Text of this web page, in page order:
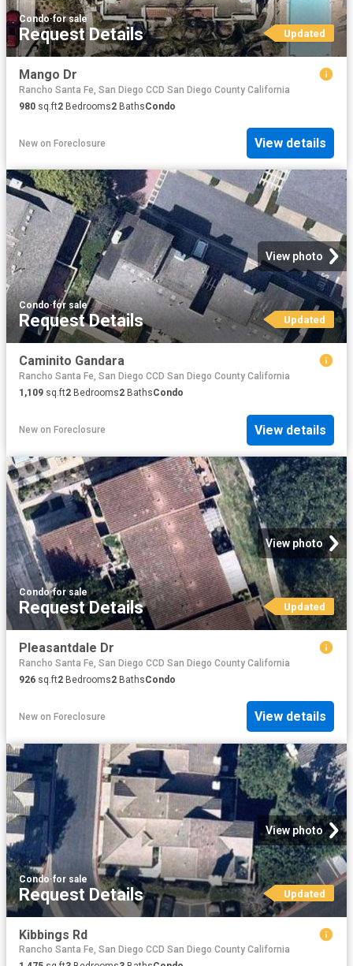
Condo·for sale
Request Details Updated
Mango Dr
Rancho Santa Fe, San Diego CCD San Diego County California
980 sq.ft2 Bedrooms2 BathsCondo
New on Foreclosure View details
View photo
Condo·for sale
Request Details Updated
Caminito Gandara
Rancho Santa Fe, San Diego CCD San Diego County California
1,109 sq.ft2 Bedrooms2 BathsCondo
New on Foreclosure View details
View photo
Condo·for sale
Request Details Updated
Pleasantdale Dr
Rancho Santa Fe, San Diego CCD San Diego County California
926 sq.ft2 Bedrooms2 BathsCondo
New on Foreclosure View details
View photo
Condo·for sale
Request Details Updated
Kibbings Rd
Rancho Santa Fe, San Diego CCD San Diego County California